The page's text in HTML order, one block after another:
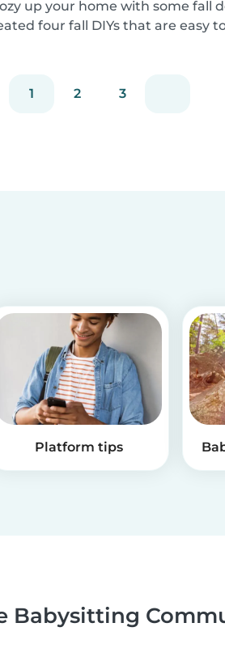
up your home with some fall
four fall DIYs that are easy
1 2 3
Platform tips
Babysitting